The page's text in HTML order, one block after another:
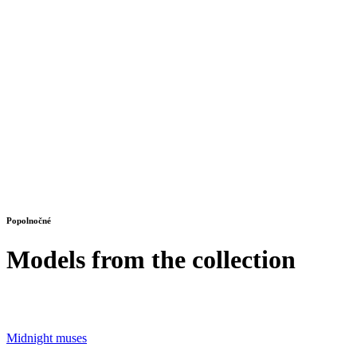
Popolnočné
Models from the collection
Midnight muses